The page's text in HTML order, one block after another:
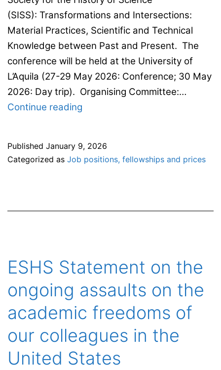
(SISS): Transformations and Intersections:
Material Practices, Scientific and Technical
Knowledge between Past and Present. The
conference will be held at the University of
L’Aquila (27-29 May 2026: Conference; 30 May
2026: Day trip). Organising Committee:…
Continue reading
of the Italian
Society
(SISS)
Published January 9, 2026
Categorized as Job positions, fellowships and prices
ESHS Statement on the
ongoing assaults on the
academic freedoms of
our colleagues in the
United States